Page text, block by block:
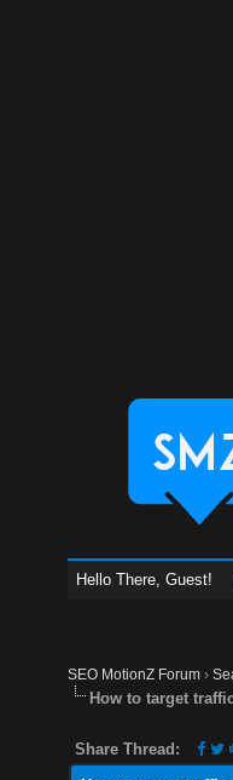
Hello There, Guest!
SEO MotionZ Forum ›
How to target
Share Thread: